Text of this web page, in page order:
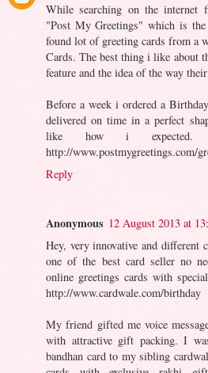
While searching on the internet
"Post My Greetings" which is
found lot of greeting cards from a
Cards. The best thing i like about
feature and the idea of the way
Before a week i ordered a
delivered on time in a perfect
like how i
http://www.postmygreetings.com/
Reply
Anonymous 12 August 2013 at
Hey, very innovative and
one of the best card seller no
online greetings cards with
http://www.cardwale.com/birthday
My friend gifted me voice
with attractive gift packing. I
bandhan card to my sibling